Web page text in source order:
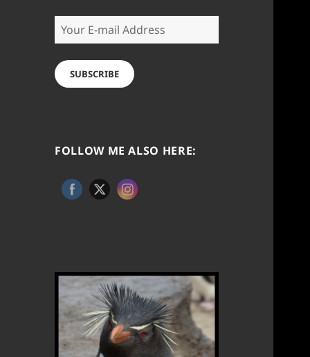
Your
E-
mail
Address
SUBSCRIBE
FOLLOW ME ALSO HERE: